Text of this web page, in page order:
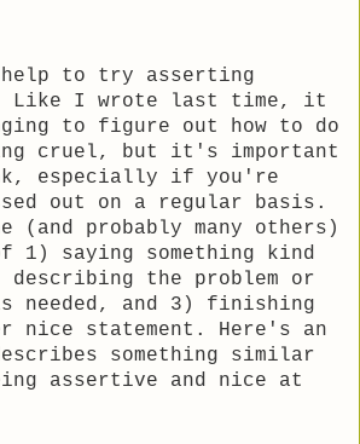
to try asserting
Like I wrote last time, it
to figure out how to do
cruel, but it's important
especially if you're
out on a regular basis.
(and probably many others)
1) saying something kind
the problem or
needed, and 3) finishing
nice statement. Here's an
something similar
assertive and nice at